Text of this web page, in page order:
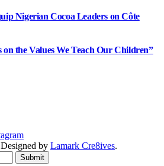
Nigerian Cocoa Leaders on Côte
on the Values We Teach Our Children”
by Lamark Cre8ives.
Submit